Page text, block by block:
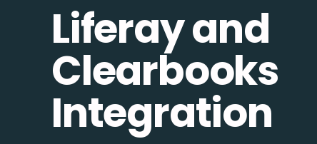
Liferay and
Clearbooks
Integration